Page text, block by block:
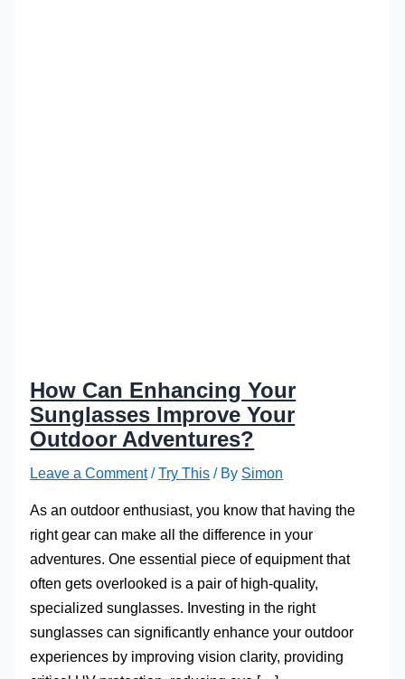
How Can Enhancing Your
Sunglasses Improve Your
Outdoor Adventures?
Leave a Comment /Try This / By Simon
As an outdoor enthusiast, you know that having the
right gear can make all the difference in your
adventures. One essential piece of equipment that
often gets overlooked is a pair of high-quality,
specialized sunglasses. Investing in the right
sunglasses can significantly enhance your outdoor
experiences by improving vision clarity, providing